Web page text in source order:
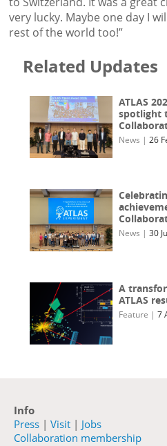
very lucky. Maybe one day I
rest of the world too!”
Related Updates
ATLAS
spotlight
News |26
News |30
A
ATLAS
Feature |7
Info
Press | Visit | Jobs
Collaboration membership